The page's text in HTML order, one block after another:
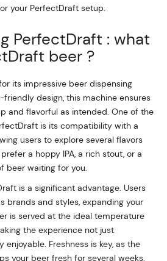
your PerfectDraft setup.
PerfectDraft : what
beer ?
its impressive beer dispensing
design, this machine ensures
and flavorful as intended. One of the
is its compatibility with a
users to explore several flavors
a hoppy IPA, a rich stout, or a
beer waiting for you.
is a significant advantage. Users
brands and styles, expanding your
is served at the ideal temperature
the experience not just
enjoyable. Freshness is key, as the
your beer fresh for several weeks,